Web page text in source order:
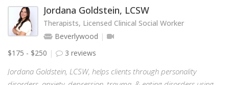
Jordana Goldstein, LCSW
Therapists, Licensed Clinical Social Worker
Beverlywood
$175 - $250
3 reviews
Jordana Goldstein, LCSW, helps clients through personality